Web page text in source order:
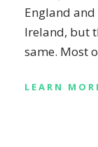
England
Ireland, but
same. Most
LEARN